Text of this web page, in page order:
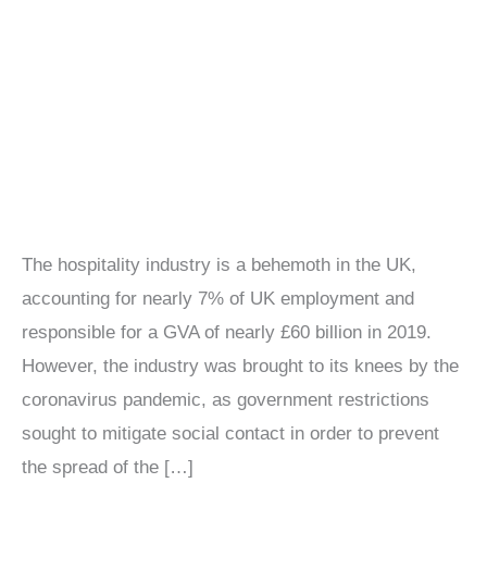
The hospitality industry is a behemoth in the UK,
accounting for nearly 7% of UK employment and
responsible for a GVA of nearly £60 billion in 2019.
However, the industry was brought to its knees by the
coronavirus pandemic, as government restrictions
sought to mitigate social contact in order to prevent
the spread of the […]